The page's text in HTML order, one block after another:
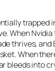
trapped
When
thrives,
When
bleeds into